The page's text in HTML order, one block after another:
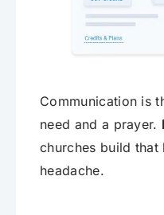
Communication is
need and a prayer.
churches build
headache.